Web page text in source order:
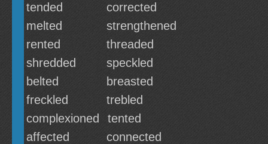
tended
corrected
melted
strengthened
rented
threaded
shredded
speckled
belted
breasted
freckled
trebled
complexioned
tented
affected
connected